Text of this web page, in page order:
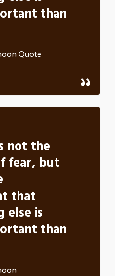
than
Quote
not the
fear, but
that
else is
than